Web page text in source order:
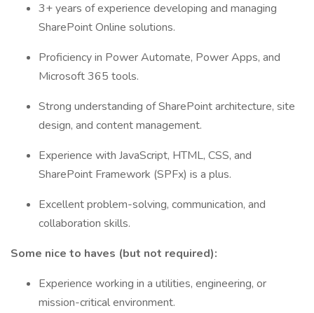
3+ years of experience developing and managing
SharePoint Online solutions.
Proficiency in Power Automate, Power Apps, and
Microsoft 365 tools.
Strong understanding of SharePoint architecture, site
design, and content management.
Experience with JavaScript, HTML, CSS, and
SharePoint Framework (SPFx) is a plus.
Excellent problem-solving, communication, and
collaboration skills.
Some nice to haves (but not required):
Experience working in a utilities, engineering, or
mission-critical environment.